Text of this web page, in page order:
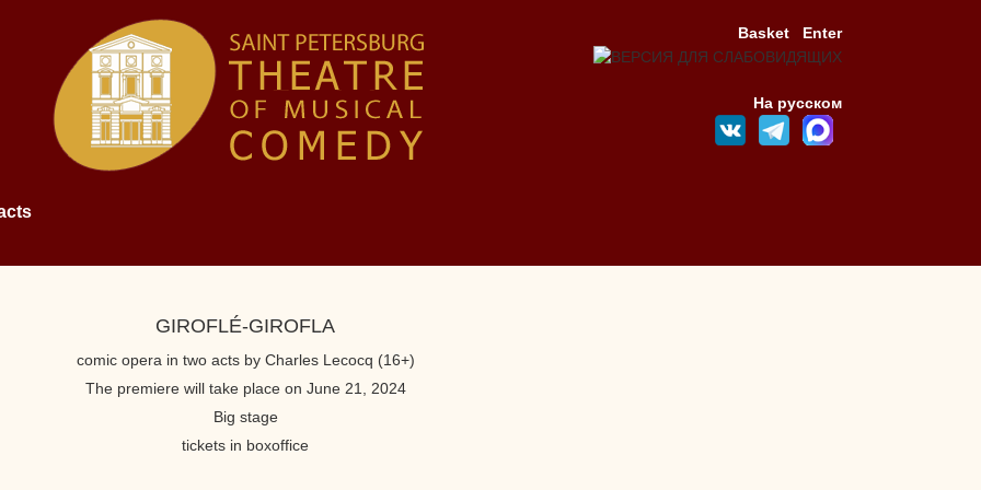
Basket Enter
На русском
GIROFLÉ-GIROFLA
comic opera in two acts by Charles Lecocq (16+)
The premiere will take place on June 21, 2024
Big stage
tickets in boxoffice